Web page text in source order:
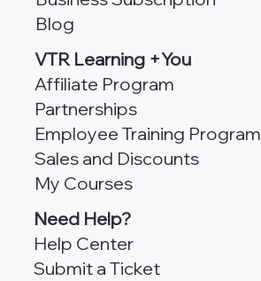
Blog
VTR Learning +You
Affiliate Program
Partnerships
Employee Training Program
Sales and Discounts
My Courses
Need Help?
Help Center
Submit a Ticket